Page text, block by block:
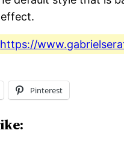
https://
Pinterest